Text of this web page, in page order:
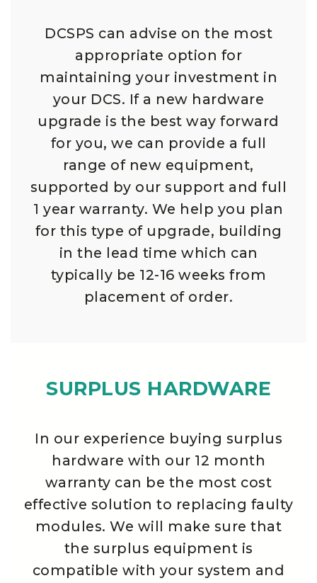
DCSPS can advise on the most
appropriate option for
maintaining your investment in
your DCS. If a new hardware
upgrade is the best way forward
for you, we can provide a full
range of new equipment,
supported by our support and full
1 year warranty. We help you plan
for this type of upgrade, building
in the lead time which can
typically be 12-16 weeks from
placement of order.
SURPLUS HARDWARE
In our experience buying surplus
hardware with our 12 month
warranty can be the most cost
effective solution to replacing faulty
modules. We will make sure that
the surplus equipment is
compatible with your system and